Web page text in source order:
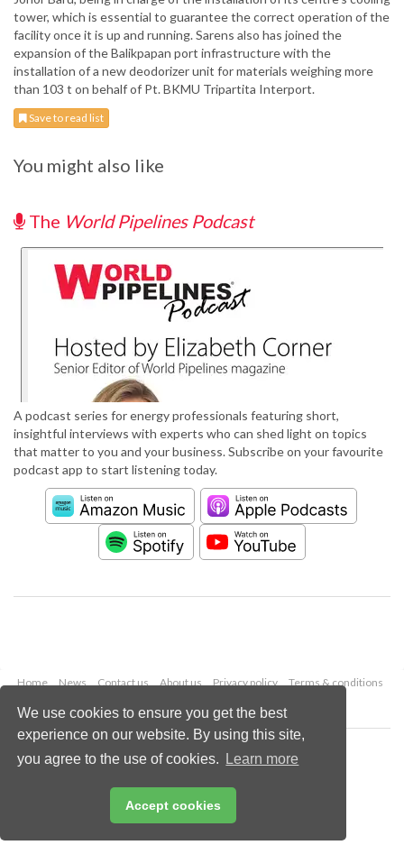
We use cookies to ensure you get the best
experience on our website. By using this site,
you agree to the use of cookies.
Learn more
Accept cookies
tower, which is essential to guarantee the correct operation of the
facility once it is up and running. Sarens also has joined the
expansion of the Balikpapan port infrastructure with the
installation of a new deodorizer unit for materials weighing more
than 103 t on behalf of Pt. BKMU Tripartita Interport.
Save to read list
You might also like
The World Pipelines Podcast
A podcast series for energy professionals featuring short,
insightful interviews with experts who can shed light on topics
that matter to you and your business. Subscribe on your favourite
podcast app to start listening today.
Home News Contact us About us Privacy policy
Terms & conditions
Copyright © 2026 Palladian Publications Ltd.
All rights reserved
Email:
enquiries@worldpipelines.com